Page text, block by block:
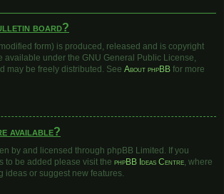
board?
form) is produced, released and is copyright
available under the GNU General Public License,
may be freely distributed. See About phpBB for more
available?
by and licensed through phpBB Limited. If you
to be added please visit the phpBB Ideas Centre, where
ideas or suggest new features.